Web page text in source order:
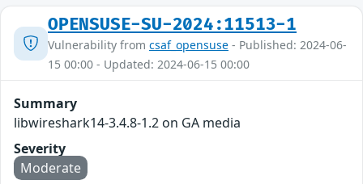
OPENSUSE-SU-2024:11513-1
Vulnerability from csaf_opensuse - Published: 2024-06-
15 00:00 - Updated: 2024-06-15 00:00
Summary
libwireshark14-3.4.8-1.2 on GA media
Severity
Moderate